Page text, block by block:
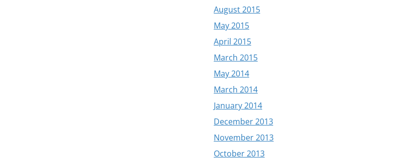
August 2015
May 2015
April 2015
March 2015
May 2014
March 2014
January 2014
December 2013
November 2013
October 2013